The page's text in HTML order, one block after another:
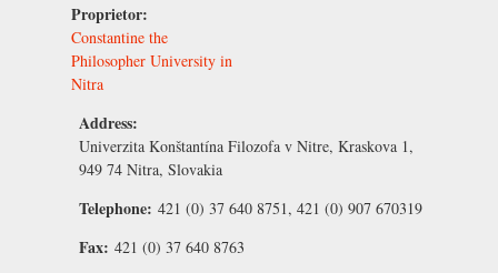
Proprietor:
Constantine the
Philosopher University in
Nitra
Address:
Univerzita Konštantína Filozofa v Nitre, Kraskova 1,
949 74 Nitra, Slovakia
Telephone: 421 (0) 37 640 8751, 421 (0) 907 670319
Fax: 421 (0) 37 640 8763